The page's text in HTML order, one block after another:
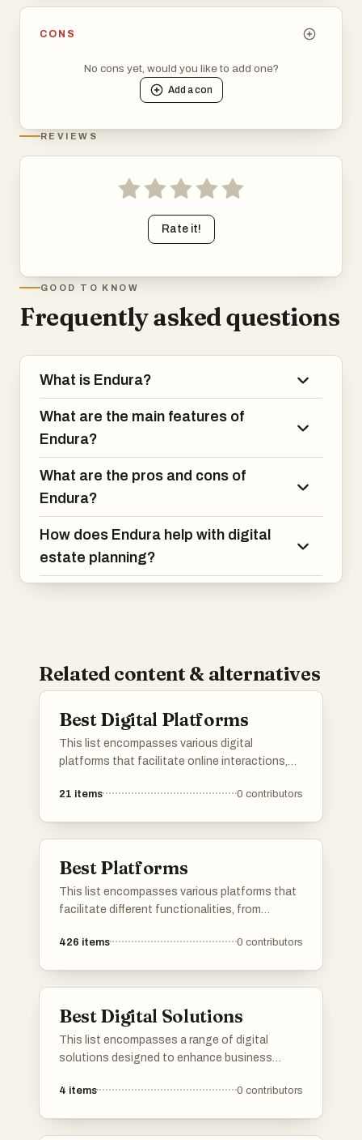
CONS
No cons yet, would you like to add one?
Add acon
REVIEWS
Rate it!
GOOD TO KNOW
Frequently asked questions
What is Endura?
What are the main features of
Endura?
What are the pros and cons of
Endura?
How does Endura help with digital
estate planning?
Related content & alternatives
Best Digital Platforms
This list encompasses various digital
platforms that facilitate online interactions,
platforms are designed to enhance user
21 items 0 contributors
Best Platforms
This list encompasses various platforms that
facilitate different functionalities, from
Each platform offers unique tools and services
426 items 0 contributors
Best Digital Solutions
This list encompasses a range of digital
solutions designed to enhance business
innovative tools leverage technology to
4 items 0 contributors